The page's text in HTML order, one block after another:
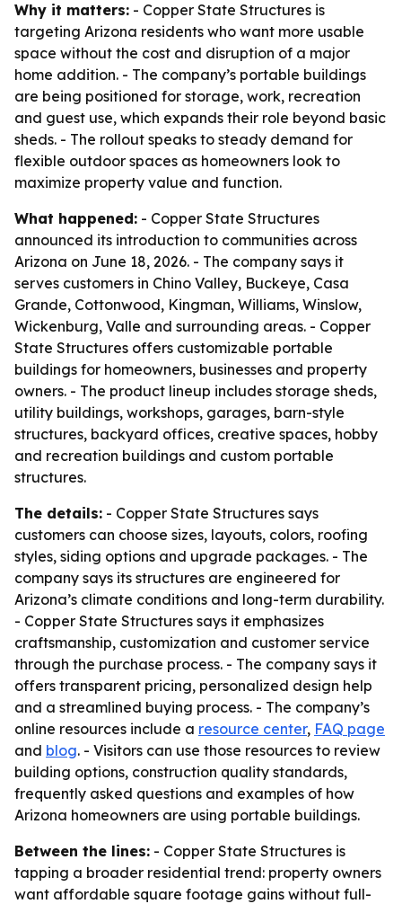
Why it matters: - Copper State Structures is
targeting Arizona residents who want more usable
space without the cost and disruption of a major
home addition. - The company’s portable buildings
are being positioned for storage, work, recreation
and guest use, which expands their role beyond basic
sheds. - The rollout speaks to steady demand for
flexible outdoor spaces as homeowners look to
maximize property value and function.
What happened: - Copper State Structures
announced its introduction to communities across
Arizona on June 18, 2026. - The company says it
serves customers in Chino Valley, Buckeye, Casa
Grande, Cottonwood, Kingman, Williams, Winslow,
Wickenburg, Valle and surrounding areas. - Copper
State Structures offers customizable portable
buildings for homeowners, businesses and property
owners. - The product lineup includes storage sheds,
utility buildings, workshops, garages, barn-style
structures, backyard offices, creative spaces, hobby
and recreation buildings and custom portable
structures.
The details: - Copper State Structures says
customers can choose sizes, layouts, colors, roofing
styles, siding options and upgrade packages. - The
company says its structures are engineered for
Arizona’s climate conditions and long-term durability.
- Copper State Structures says it emphasizes
craftsmanship, customization and customer service
through the purchase process. - The company says it
offers transparent pricing, personalized design help
and a streamlined buying process. - The company’s
online resources include a resource center, FAQ page
and blog. - Visitors can use those resources to review
building options, construction quality standards,
frequently asked questions and examples of how
Arizona homeowners are using portable buildings.
Between the lines: - Copper State Structures is
tapping a broader residential trend: property owners
want affordable square footage gains without full-